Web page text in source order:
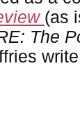
(as
The